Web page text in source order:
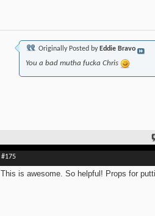
Originally Posted by Eddie Bravo
You a bad mutha fucka Chris
#175
This is awesome. So helpful! Props for